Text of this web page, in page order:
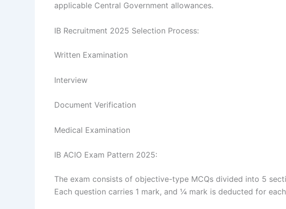
applicable Central Government allowances.
IB Recruitment 2025 Selection Process:
Written Examination
Interview
Document Verification
Medical Examination
IB ACIO Exam Pattern 2025:
The exam consists of objective-type MCQs divided into 5
Each question carries 1 mark, and ¼ mark is deducted for